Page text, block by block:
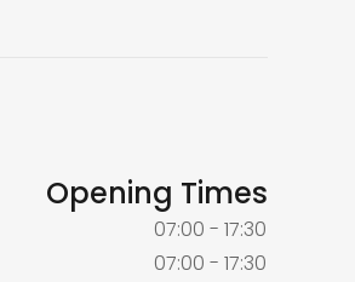
Opening Times
07:00 - 17:30
07:00 - 17:30